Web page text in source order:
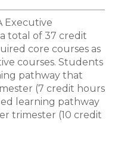
Executive
total of 37 credit
core courses as
courses. Students
pathway that
(7 credit hours
learning pathway
trimester (10 credit